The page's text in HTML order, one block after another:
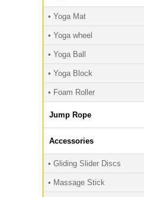
• Yoga Mat
• Yoga wheel
• Yoga Ball
• Yoga Block
• Foam Roller
Jump Rope
Accessories
• Gliding Slider Discs
• Massage Stick